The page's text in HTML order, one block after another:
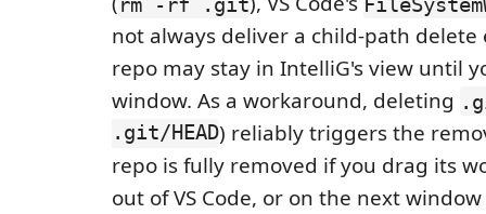
not always deliver a child-path delete
repo may stay in IntelliG's view until
window. As a workaround, deleting
.git/HEAD) reliably triggers the
repo is fully removed if you drag its
out of VS Code, or on the next